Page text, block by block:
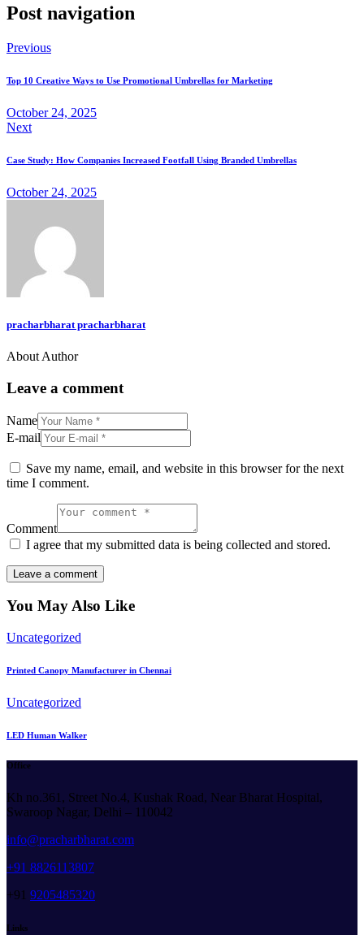
Post navigation
Previous
Top 10 Creative Ways to Use Promotional Umbrellas for Marketing
October 24, 2025
Next
Case Study: How Companies Increased Footfall Using Branded Umbrellas
October 24, 2025
pracharbharat pracharbharat
About Author
Leave a comment
Name
E-mail
Save my name, email, and website in this browser for the next
time I comment.
Comment
I agree that my submitted data is being collected and stored.
You May Also Like
Uncategorized
Printed Canopy Manufacturer in Chennai
Uncategorized
LED Human Walker
Office
Kh no.361, Street No.4, Kushak Road, Near Bharat Hospital,
Swaroop Nagar, Delhi – 110042
info@pracharbharat.com
+91 8826113807
+91 9205485320
Links